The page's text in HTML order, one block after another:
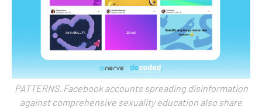
PATTERNS. Facebook accounts spreading disinformation
against comprehensive sexuality education also share